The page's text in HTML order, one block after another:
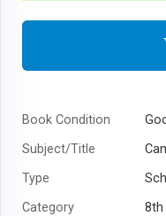
Book Condition
Subject/Title
Type
Category
8th